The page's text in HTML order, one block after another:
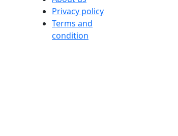
Privacy policy
Terms and
condition